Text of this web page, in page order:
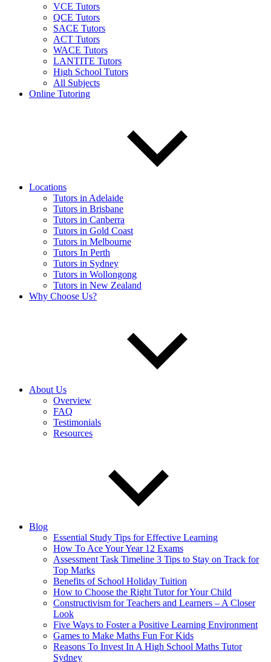
VCE Tutors
QCE Tutors
SACE Tutors
ACT Tutors
WACE Tutors
LANTITE Tutors
High School Tutors
All Subjects
Online Tutoring
Locations
Tutors in Adelaide
Tutors in Brisbane
Tutors in Canberra
Tutors in Gold Coast
Tutors in Melbourne
Tutors In Perth
Tutors in Sydney
Tutors in Wollongong
Tutors in New Zealand
Why Choose Us?
About Us
Overview
FAQ
Testimonials
Resources
Blog
Essential Study Tips for Effective Learning
How To Ace Your Year 12 Exams
Assessment Task Timeline 3 Tips to Stay on Track for
Top Marks
Benefits of School Holiday Tuition
How to Choose the Right Tutor for Your Child
Constructivism for Teachers and Learners – A Closer
Look
Five Ways to Foster a Positive Learning Environment
Games to Make Maths Fun For Kids
Reasons To Invest In A High School Maths Tutor
Sydney